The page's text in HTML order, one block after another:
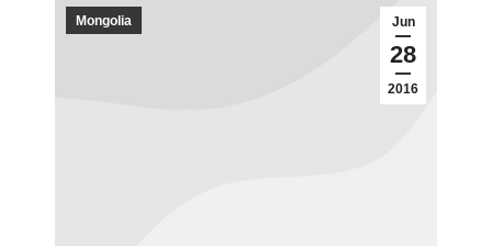
Jun
28
2016
Mongolia